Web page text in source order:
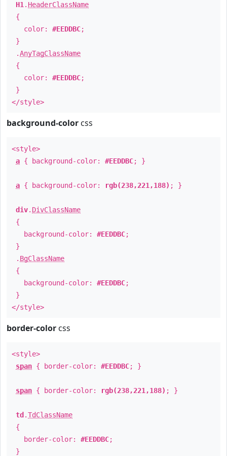
H1 . HeaderClassName
{
color: #EEDDBC;
}
.AnyTagClassName
{
color: #EEDDBC;
}
</style>
background-color css
<style>
a { background-color: #EEDDBC; }
a { background-color: rgb(238,221,188) ; }
div. DivClassName
{
background-color: #EEDDBC;
}
. BgClassName
{
background-color: #EEDDBC;
}
</style>
border-color css
<style>
span { border-color: #EEDDBC; }
span { border-color: rgb(238,221,188) ; }
td .TdClassName
{
border-color: #EEDDBC;
}